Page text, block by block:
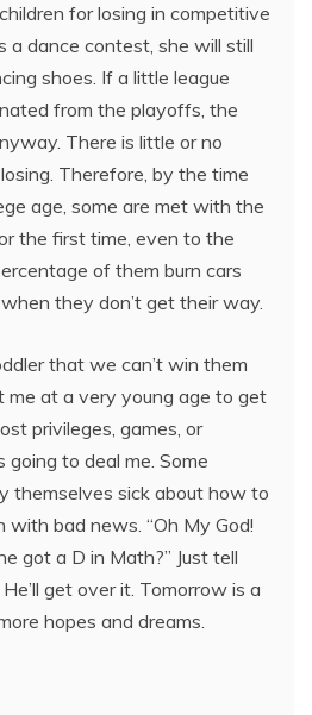
for losing in competitive
a dance contest, she will still
shoes. If a little league
from the playoffs, the
There is little or no
Therefore, by the time
age, some are met with the
the first time, even to the
of them burn cars
they don’t get their way.
that we can’t win them
me at a very young age to get
privileges, games, or
to deal me. Some
themselves sick about how to
with bad news. “Oh My God!
got a D in Math?” Just tell
get over it. Tomorrow is a
hopes and dreams.